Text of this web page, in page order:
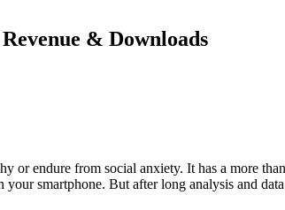
& Downloads
endure from social anxiety. It has a more
smartphone. But after long analysis and